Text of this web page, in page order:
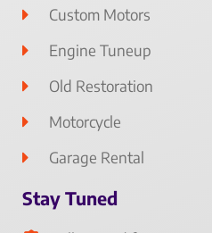
Custom Motors
Engine Tuneup
Old Restoration
Motorcycle
Garage Rental
Stay Tuned